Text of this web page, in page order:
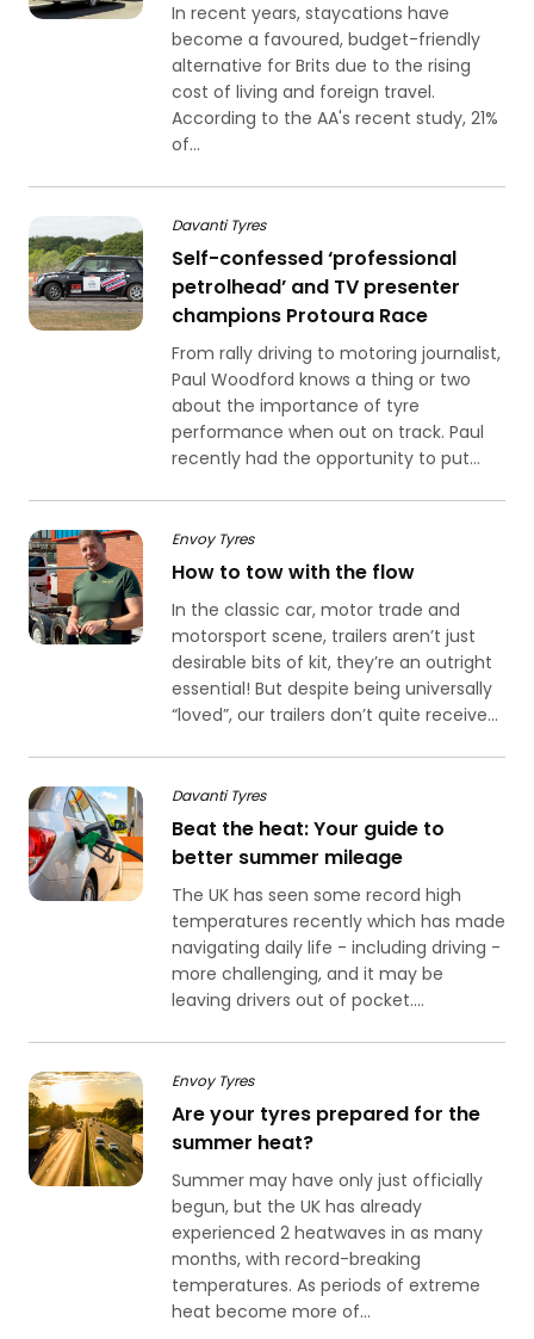
In recent years, staycations have
become a favoured, budget-friendly
alternative for Brits due to the rising
cost of living and foreign travel.
According to the AA's recent study, 21%
of...
Davanti Tyres
Self-confessed ‘professional
petrolhead’ and TV presenter
champions Protoura Race
From rally driving to motoring journalist,
Paul Woodford knows a thing or two
about the importance of tyre
performance when out on track. Paul
recently had the opportunity to put...
Envoy Tyres
How to tow with the flow
In the classic car, motor trade and
motorsport scene, trailers aren’t just
desirable bits of kit, they’re an outright
essential! But despite being universally
“loved”, our trailers don’t quite receive...
Davanti Tyres
Beat the heat: Your guide to
better summer mileage
The UK has seen some record high
temperatures recently which has made
navigating daily life - including driving -
more challenging, and it may be
leaving drivers out of pocket....
Envoy Tyres
Are your tyres prepared for the
summer heat?
Summer may have only just officially
begun, but the UK has already
experienced 2 heatwaves in as many
months, with record-breaking
temperatures. As periods of extreme
heat become more of...